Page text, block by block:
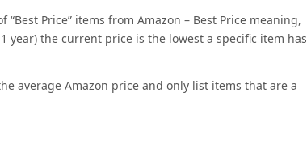
Price” items from Amazon – Best Price meaning,
year) the current price is the lowest a specific item has
average Amazon price and only list items that are a